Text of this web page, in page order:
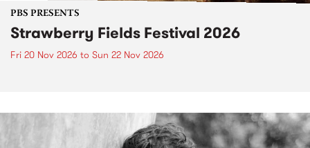
PBS PRESENTS
Strawberry Fields Festival 2026
Fri 20 Nov 2026 to Sun 22 Nov 2026